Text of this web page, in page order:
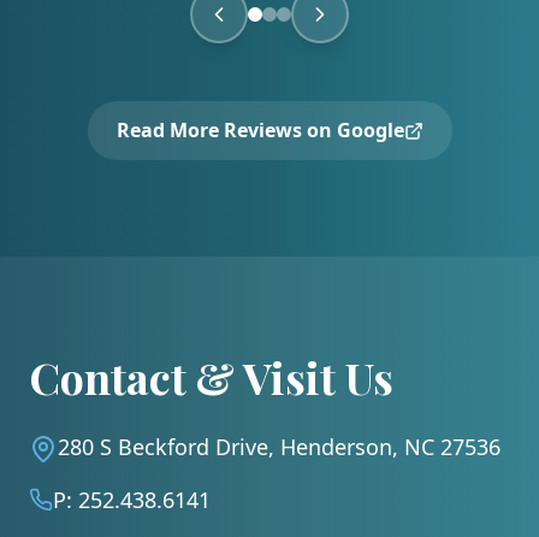
Read More Reviews on Google
Contact & Visit Us
280 S Beckford Drive, Henderson, NC 27536
P: 252.438.6141